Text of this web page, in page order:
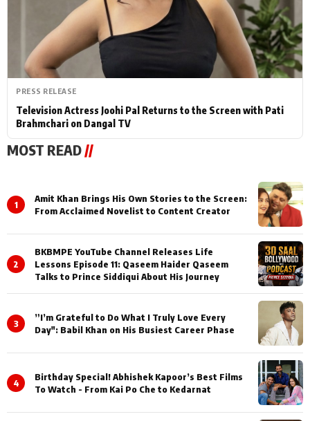
PRESS RELEASE
Television Actress Joohi Pal Returns to the Screen with Pati
Brahmchari on Dangal TV
MOST READ//
1
Amit Khan Brings His Own Stories to the Screen:
From Acclaimed Novelist to Content Creator
2
BKBMPE YouTube Channel Releases Life
Lessons Episode 11: Qaseem Haider Qaseem
Talks to Prince Siddiqui About His Journey
3
”I’m Grateful to Do What I Truly Love Every
Day": Babil Khan on His Busiest Career Phase
4
Birthday Special! Abhishek Kapoor’s Best Films
To Watch - From Kai Po Che to Kedarnat